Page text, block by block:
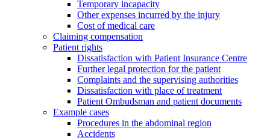
Temporary incapacity
Other expenses incurred by the injury
Cost of medical care
Claiming compensation
Patient rights
Dissatisfaction with Patient Insurance Centre
Further legal protection for the patient
Complaints and the supervising authorities
Dissatisfaction with place of treatment
Patient Ombudsman and patient documents
Example cases
Procedures in the abdominal region
Accidents